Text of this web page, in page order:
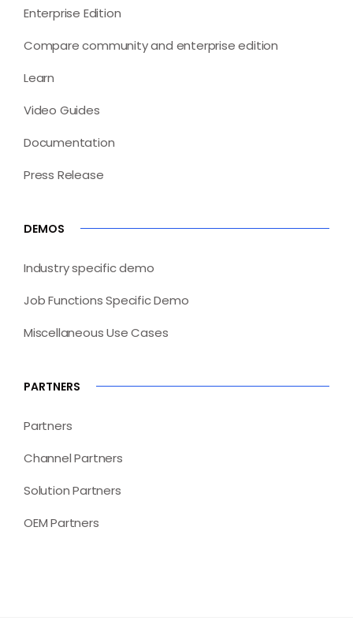
Enterprise Edition
Compare community and enterprise edition
Learn
Video Guides
Documentation
Press Release
DEMOS
Industry specific demo
Job Functions Specific Demo
Miscellaneous Use Cases
PARTNERS
Partners
Channel Partners
Solution Partners
OEM Partners